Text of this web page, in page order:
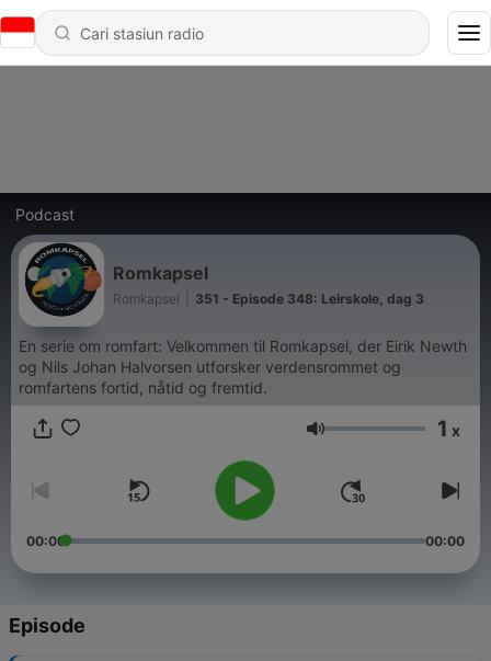
Podcast
Romkapsel
Romkapsel 351 - Episode 348: Leirskole, dag 3
En serie om romfart: Velkommen til Romkapsel, der Eirik Newth
og Nils Johan Halvorsen utforsker verdensrommet og
romfartens fortid, nåtid og fremtid.
Volume 1 x
00:00 00:00
Episode